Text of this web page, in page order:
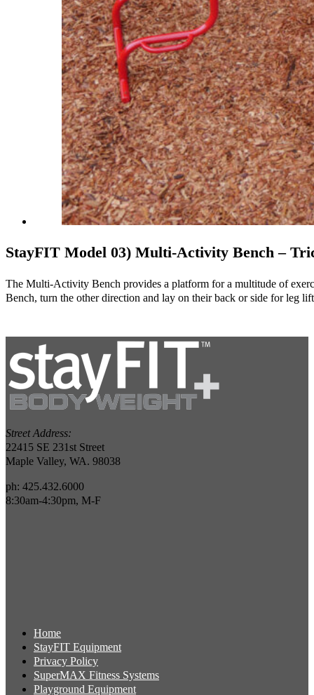
StayFIT Model 03) Multi-Activity Bench –
The Multi-Activity Bench provides a platform for a multitude of
Bench, turn the other direction and lay on their back or side for leg
Street Address:
22415 SE 231st Street
Maple Valley, WA. 98038
ph: 425.432.6000
8:30am-4:30pm, M-F
Home
StayFIT Equipment
Privacy Policy
SuperMAX Fitness Systems
Playground Equipment